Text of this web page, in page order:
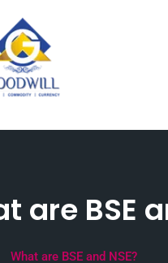
are BSE
What are BSE and NSE?